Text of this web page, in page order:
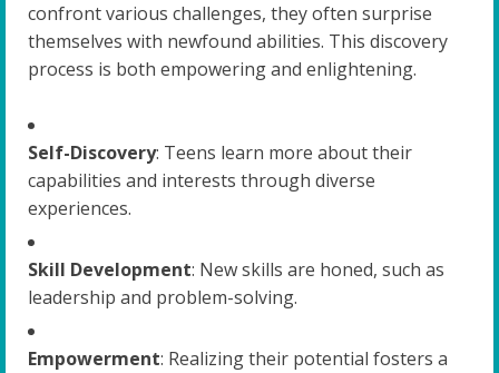
confront various challenges, they often surprise
themselves with newfound abilities. This discovery
process is both empowering and enlightening.
Self-Discovery: Teens learn more about their
capabilities and interests through diverse
experiences.
Skill Development: New skills are honed, such as
leadership and problem-solving.
Empowerment: Realizing their potential fosters a